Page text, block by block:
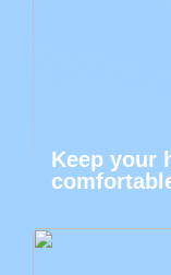
Keep your